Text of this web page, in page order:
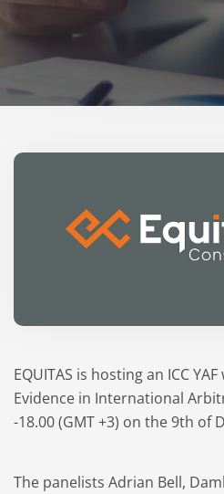
EQUITAS is hosting an ICC
Evidence in International
-18.00 (GMT +3) on the 9th of
The panelists Adrian Bell,